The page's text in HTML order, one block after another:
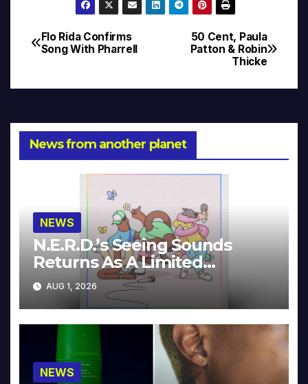
Post
50 Cent, Paula
Patton & Robin
Thicke
Flo Rida Confirms
Song With Pharrell
News from another planet
NEWS
N.E.R.D.’s Seeing Sounds
Returns As A Limited
Collector’s Edition
AUG 1, 2026
NEWS